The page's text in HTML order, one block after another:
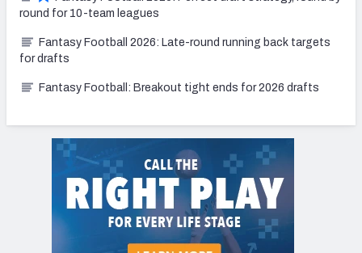
round for 10-team leagues
Fantasy Football 2026: Late-round running back targets
for drafts
Fantasy Football: Breakout tight ends for 2026 drafts